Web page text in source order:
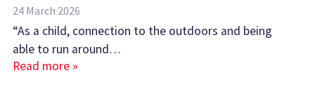
24 March 2026
“As a child, connection to the outdoors and being
able to run around…
Read more »